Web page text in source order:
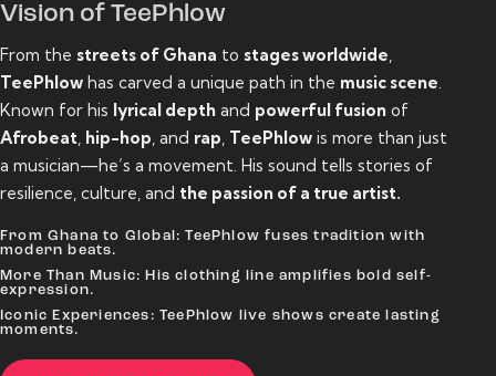
Vision of TeePhlow
From the streets of Ghana to stages worldwide
TeePhlow has carved a unique path in the music scene
Known for his lyrical depth and powerful fusion of
Afrobeat hip-hop , and rap TeePhlow is more than just
a musician—he’s a movement. His sound tells stories of
resilience, culture, and the passion of a true artist.
From Ghana to Global: TeePhlow fuses tradition with
modern beats.
More Than Music: His clothing line amplifies bold self-
expression.
Iconic Experiences: TeePhlow live shows create lasting
moments.